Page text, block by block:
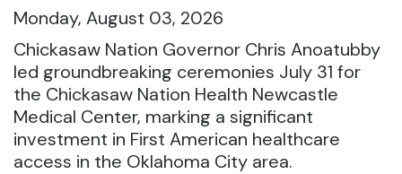
Monday, August 03, 2026
Chickasaw Nation Governor Chris Anoatubby
led groundbreaking ceremonies July 31 for
the Chickasaw Nation Health Newcastle
Medical Center, marking a significant
investment in First American healthcare
access in the Oklahoma City area.